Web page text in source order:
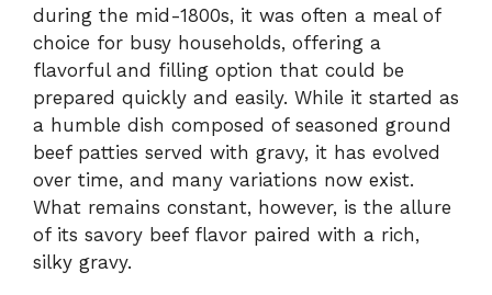
during the mid-1800s, it was often a meal of
choice for busy households, offering a
flavorful and filling option that could be
prepared quickly and easily. While it started as
a humble dish composed of seasoned ground
beef patties served with gravy, it has evolved
over time, and many variations now exist.
What remains constant, however, is the allure
of its savory beef flavor paired with a rich,
silky gravy.